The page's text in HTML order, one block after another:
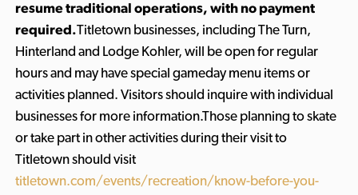
resume traditional operations, with no payment
required.Titletown businesses, including The Turn,
Hinterland and Lodge Kohler, will be open for regular
hours and may have special gameday menu items or
activities planned. Visitors should inquire with individual
businesses for more information.Those planning to skate
or take part in other activities during their visit to
Titletown should visit
titletown.com/events/recreation/know-before-you-